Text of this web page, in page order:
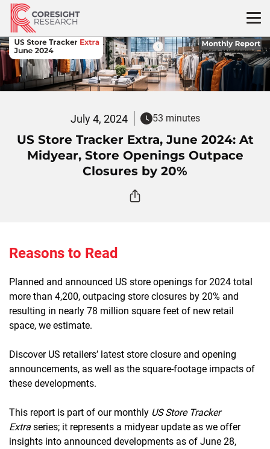
Skip
content
July 4, 2024 53 minutes
US Store Tracker Extra, June 2024: At
Midyear, Store Openings Outpace
Closures by 20%
Reasons to Read
Planned and announced US store openings for 2024 total
more than 4,200, outpacing store closures by 20% and
resulting in nearly 78 million square feet of new retail
space, we estimate.
Discover US retailers’ latest store closure and opening
announcements, as well as the square-footage impacts of
these developments.
This report is part of our monthly US Store Tracker
Extra series; it represents a midyear update as we offer
insights into announced developments as of June 28,